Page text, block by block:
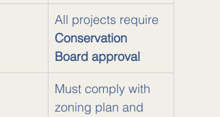
All projects require
Conservation
Board approval
Must comply with
zoning plan and